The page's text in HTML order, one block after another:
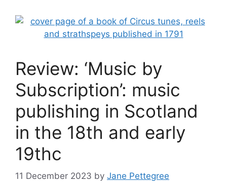
Review: ‘Music by
Subscription’: music
publishing in Scotland
in the 18th and early
19thc
11 December 2023 by Jane Pettegree